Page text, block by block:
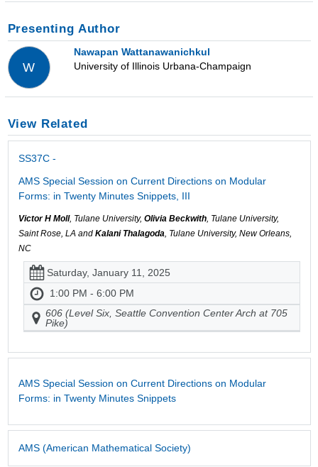
Presenting Author
W
Nawapan Wattanawanichkul
University of Illinois Urbana-Champaign
View Related
SS37C -
AMS Special Session on Current Directions on Modular
Forms: in Twenty Minutes Snippets, III
Victor H Moll, Tulane University, Olivia Beckwith, Tulane University,
Saint Rose, LA and Kalani Thalagoda, Tulane University, New Orleans,
NC
Saturday, January 11, 2025
1:00 PM - 6:00 PM
606 (Level Six, Seattle Convention Center Arch at 705
Pike)
AMS Special Session on Current Directions on Modular
Forms: in Twenty Minutes Snippets
AMS (American Mathematical Society)